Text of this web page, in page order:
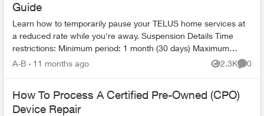
Guide
Learn how to temporarily pause your TELUS home services at
a reduced rate while you're away. Suspension Details Time
restrictions: Minimum period: 1 month (30 days) Maximum
period: 6 mont...
A-B 11 months ago 2.3K
Views
0
How To Process A Certified Pre-Owned (CPO)
Device Repair